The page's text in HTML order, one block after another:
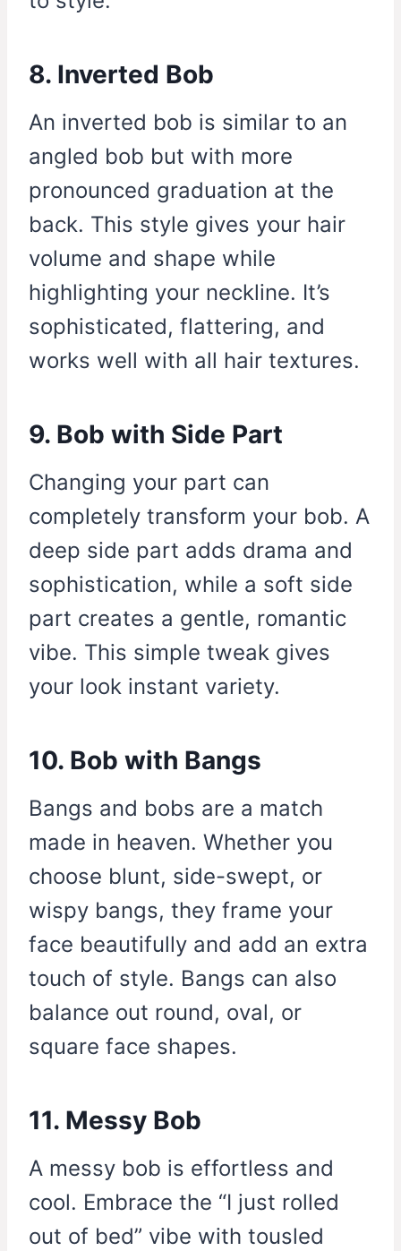
8. Inverted Bob
An inverted bob is similar to an
angled bob but with more
pronounced graduation at the
back. This style gives your hair
volume and shape while
highlighting your neckline. It’s
sophisticated, flattering, and
works well with all hair textures.
9. Bob with Side Part
Changing your part can
completely transform your bob. A
deep side part adds drama and
sophistication, while a soft side
part creates a gentle, romantic
vibe. This simple tweak gives
your look instant variety.
10. Bob with Bangs
Bangs and bobs are a match
made in heaven. Whether you
choose blunt, side-swept, or
wispy bangs, they frame your
face beautifully and add an extra
touch of style. Bangs can also
balance out round, oval, or
square face shapes.
11. Messy Bob
A messy bob is effortless and
cool. Embrace the “I just rolled
out of bed” vibe with tousled